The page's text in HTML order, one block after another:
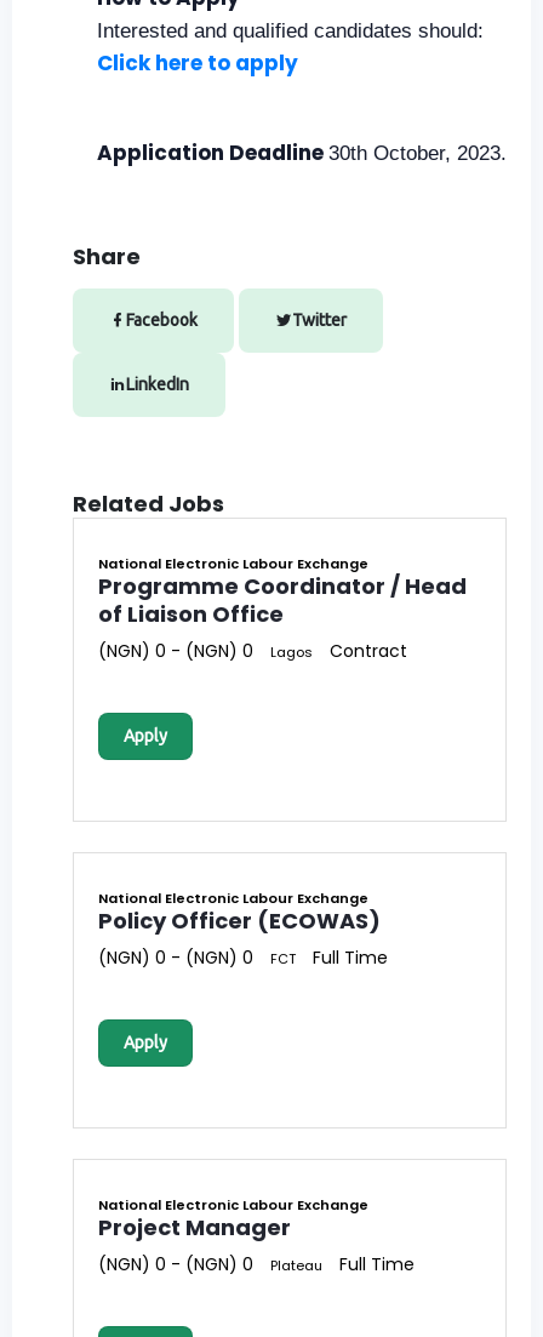
Interested and qualified candidates should:
Click here to apply
Application Deadline 30th October, 2023.
Share
Facebook Twitter
LinkedIn
Related Jobs
National Electronic Labour Exchange
Programme Coordinator / Head
of Liaison Office
(NGN) 0 - (NGN) 0 Lagos Contract
Apply
National Electronic Labour Exchange
Policy Officer (ECOWAS)
(NGN) 0 - (NGN) 0 FCT Full Time
Apply
National Electronic Labour Exchange
Project Manager
(NGN) 0 - (NGN) 0 Plateau Full Time